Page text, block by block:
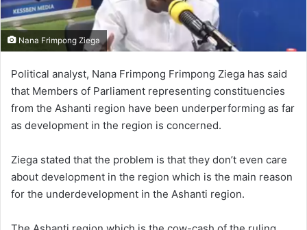
Nana Frimpong Ziega
Political analyst, Nana Frimpong Frimpong Ziega has said
that Members of Parliament representing constituencies
from the Ashanti region have been underperforming as far
as development in the region is concerned.
Ziega stated that the problem is that they don’t even care
about development in the region which is the main reason
for the underdevelopment in the Ashanti region.